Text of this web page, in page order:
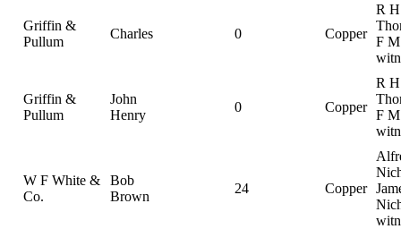
Griffin &
Pullum
Charles 0 Copper
R H
F
Griffin &
Pullum
John
Henry
0 Copper
R H
F
W F White &
Co.
Bob
Brown
24 Copper